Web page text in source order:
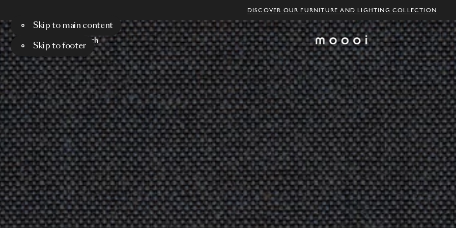
DISCOVER OUR FURNITURE AND LIGHTING COLLECTION
Skip to main content
Skip to footer
Menu Search